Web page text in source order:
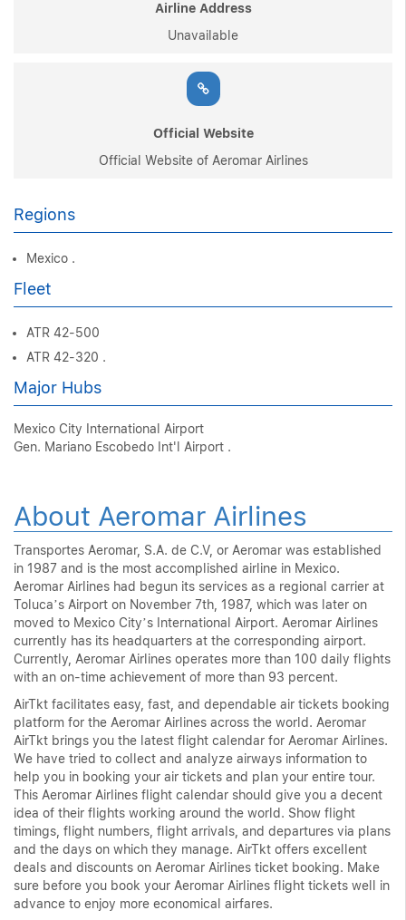
Airline Address
Unavailable
Official Website
Official Website of Aeromar Airlines
Regions
Mexico .
Fleet
ATR 42-500
ATR 42-320 .
Major Hubs
Mexico City International Airport
Gen. Mariano Escobedo Int'l Airport .
About Aeromar Airlines
Transportes Aeromar, S.A. de C.V, or Aeromar was established
in 1987 and is the most accomplished airline in Mexico.
Aeromar Airlines had begun its services as a regional carrier at
Toluca’s Airport on November 7th, 1987, which was later on
moved to Mexico City’s International Airport. Aeromar Airlines
currently has its headquarters at the corresponding airport.
Currently, Aeromar Airlines operates more than 100 daily flights
with an on-time achievement of more than 93 percent.
AirTkt facilitates easy, fast, and dependable air tickets booking
platform for the Aeromar Airlines across the world. Aeromar
AirTkt brings you the latest flight calendar for Aeromar Airlines.
We have tried to collect and analyze airways information to
help you in booking your air tickets and plan your entire tour.
This Aeromar Airlines flight calendar should give you a decent
idea of their flights working around the world. Show flight
timings, flight numbers, flight arrivals, and departures via plans
and the days on which they manage. AirTkt offers excellent
deals and discounts on Aeromar Airlines ticket booking. Make
sure before you book your Aeromar Airlines flight tickets well in
advance to enjoy more economical airfares.